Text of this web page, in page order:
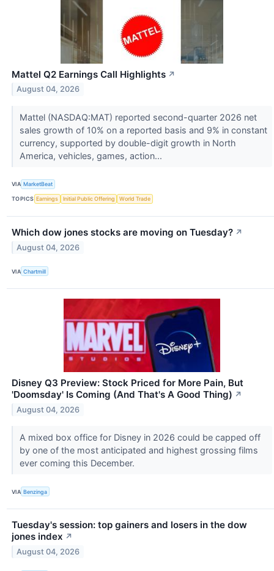
Mattel Q2 Earnings Call Highlights ↗
August 04, 2026
Mattel (NASDAQ:MAT) reported second-quarter 2026 net
sales growth of 10% on a reported basis and 9% in constant
currency, supported by double-digit growth in North
America, vehicles, games, action...
VIA MarketBeat
TOPICS Earnings Initial Public Offering World Trade
Which dow jones stocks are moving on Tuesday? ↗
August 04, 2026
VIA Chartmill
Disney Q3 Preview: Stock Priced for More Pain, But
'Doomsday' Is Coming (And That's A Good Thing) ↗
August 04, 2026
A mixed box office for Disney in 2026 could be capped off
by one of the most anticipated and highest grossing films
ever coming this December.
VIA Benzinga
Tuesday's session: top gainers and losers in the dow
jones index ↗
August 04, 2026